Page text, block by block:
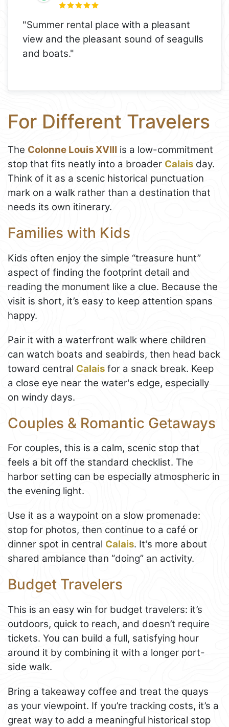
"Summer rental place with a pleasant
view and the pleasant sound of seagulls
and boats."
For Different Travelers
The Colonne Louis XVIII is a low-commitment
stop that fits neatly into a broader Calais day.
Think of it as a scenic historical punctuation
mark on a walk rather than a destination that
needs its own itinerary.
Families with Kids
Kids often enjoy the simple “treasure hunt”
aspect of finding the footprint detail and
reading the monument like a clue. Because the
visit is short, it’s easy to keep attention spans
happy.
Pair it with a waterfront walk where children
can watch boats and seabirds, then head back
toward central Calais for a snack break. Keep
a close eye near the water's edge, especially
on windy days.
Couples & Romantic Getaways
For couples, this is a calm, scenic stop that
feels a bit off the standard checklist. The
harbor setting can be especially atmospheric in
the evening light.
Use it as a waypoint on a slow promenade:
stop for photos, then continue to a café or
dinner spot in central Calais. It's more about
shared ambiance than “doing” an activity.
Budget Travelers
This is an easy win for budget travelers: it’s
outdoors, quick to reach, and doesn’t require
tickets. You can build a full, satisfying hour
around it by combining it with a longer port-
side walk.
Bring a takeaway coffee and treat the quays
as your viewpoint. If you’re tracking costs, it’s a
great way to add a meaningful historical stop